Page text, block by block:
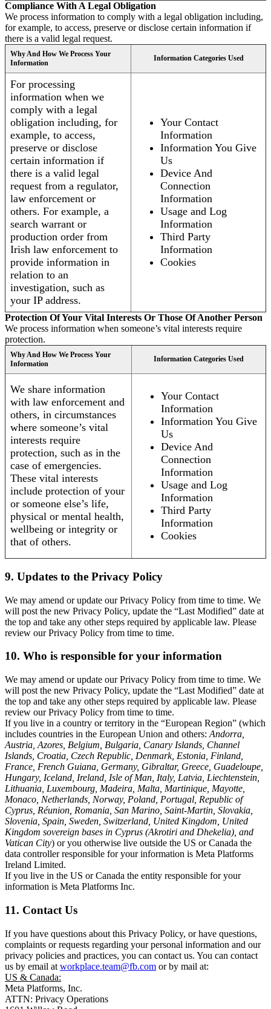
Compliance With A Legal Obligation
We process information to comply with a legal obligation including,
for example, to access, preserve or disclose certain information if
there is a valid legal request.
Why And How We Process Your
Information
Information Categories Used
For processing
information when we
comply with a legal
obligation including, for
example, to access,
preserve or disclose
certain information if
there is a valid legal
request from a regulator,
law enforcement or
others. For example, a
search warrant or
production order from
Irish law enforcement to
provide information in
relation to an
investigation, such as
your IP address.
Your Contact
Information
Information You Give
Us
Device And
Connection
Information
Usage and Log
Information
Third Party
Information
Cookies
Protection Of Your Vital Interests Or Those Of Another Person
We process information when someone’s vital interests require
protection.
Why And How We Process Your
Information
Information Categories Used
We share information
with law enforcement and
others, in circumstances
where someone’s vital
interests require
protection, such as in the
case of emergencies.
These vital interests
include protection of your
or someone else’s life,
physical or mental health,
wellbeing or integrity or
that of others.
Your Contact
Information
Information You Give
Us
Device And
Connection
Information
Usage and Log
Information
Third Party
Information
Cookies
9. Updates to the Privacy Policy
We may amend or update our Privacy Policy from time to time. We
will post the new Privacy Policy, update the “Last Modified” date at
the top and take any other steps required by applicable law. Please
review our Privacy Policy from time to time.
10. Who is responsible for your information
We may amend or update our Privacy Policy from time to time. We
will post the new Privacy Policy, update the “Last Modified” date at
the top and take any other steps required by applicable law. Please
review our Privacy Policy from time to time.
If you live in a country or territory in the “European Region” (which
includes countries in the European Union and others: Andorra,
Austria, Azores, Belgium, Bulgaria, Canary Islands, Channel
Islands, Croatia, Czech Republic, Denmark, Estonia, Finland,
France, French Guiana, Germany, Gibraltar, Greece, Guadeloupe,
Hungary, Iceland, Ireland, Isle of Man, Italy, Latvia, Liechtenstein,
Lithuania, Luxembourg, Madeira, Malta, Martinique, Mayotte,
Monaco, Netherlands, Norway, Poland, Portugal, Republic of
Cyprus, Réunion, Romania, San Marino, Saint-Martin, Slovakia,
Slovenia, Spain, Sweden, Switzerland, United Kingdom, United
Kingdom sovereign bases in Cyprus (Akrotiri and Dhekelia), and
Vatican City) or you otherwise live outside the US or Canada the
data controller responsible for your information is Meta Platforms
Ireland Limited.
If you live in the US or Canada the entity responsible for your
information is Meta Platforms Inc.
11. Contact Us
If you have questions about this Privacy Policy, or have questions,
complaints or requests regarding your personal information and our
privacy policies and practices, you can contact us. You can contact
us by email at workplace.team@fb.com or by mail at:
US & Canada:
Meta Platforms, Inc.
ATTN: Privacy Operations